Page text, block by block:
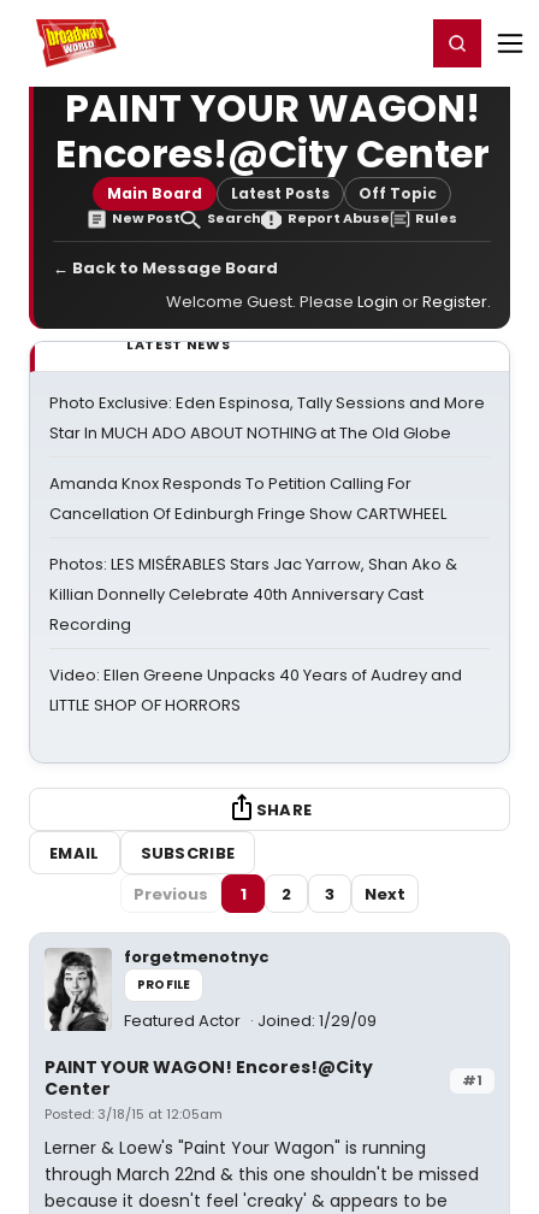
Home For You Register/Login
PAINT YOUR WAGON!
Encores!@City Center
Main Board Latest Posts Off Topic
New Post Search Report Abuse Rules
← Back to Message Board
Welcome Guest. Please Login orRegister.
LATEST NEWS
Photo Exclusive: Eden Espinosa, Tally Sessions and More
Star In MUCH ADO ABOUT NOTHING at The Old Globe
Amanda Knox Responds To Petition Calling For
Cancellation Of Edinburgh Fringe Show CARTWHEEL
Photos: LES MISÉRABLES Stars Jac Yarrow, Shan Ako &
Killian Donnelly Celebrate 40th Anniversary Cast
Recording
Video: Ellen Greene Unpacks 40 Years of Audrey and
LITTLE SHOP OF HORRORS
SHARE
EMAIL
SUBSCRIBE
Previous
1 2 3 Next
forgetmenotnyc
PROFILE
Featured Actor Joined: 1/29/09
#1
PAINT YOUR WAGON! Encores!@City
Center
Posted: 3/18/15 at 12:05am
Lerner & Loew's "Paint Your Wagon" is running
through March 22nd & this one shouldn't be missed
because it doesn't feel 'creaky' & appears to be